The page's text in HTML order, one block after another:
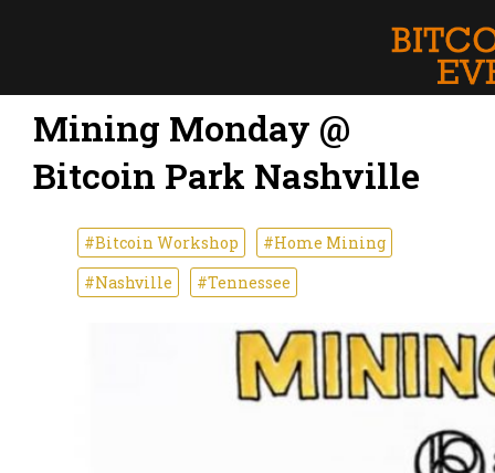
Mining Monday @
Bitcoin Park Nashville
#Bitcoin Workshop
#Home Mining
#Nashville
#Tennessee